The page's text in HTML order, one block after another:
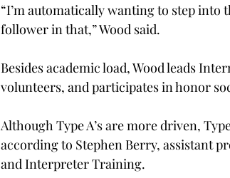
“I’m automatically wanting to step into
follower in that,” Wood said.
Besides academic load, Wood leads
volunteers, and participates in honor
Although Type A’s are more driven,
according to Stephen Berry, assistant
and Interpreter Training.